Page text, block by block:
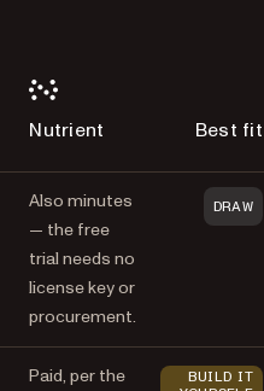
Nutrient Best fit
Also minutes
— the free
trial needs no
license key or
procurement.
DRAW
Paid, per the
BUILD IT